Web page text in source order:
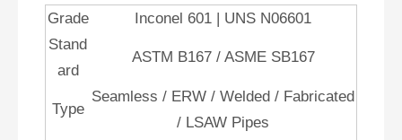
Grade
Inconel 601 | UNS N06601
Stand
ard
ASTM B167 / ASME SB167
Type
Seamless / ERW / Welded / Fabricated
/ LSAW Pipes